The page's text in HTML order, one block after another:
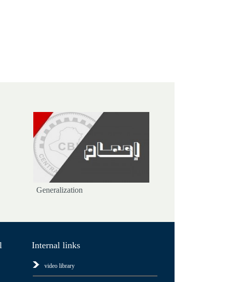
Generalization
Internal links
video library